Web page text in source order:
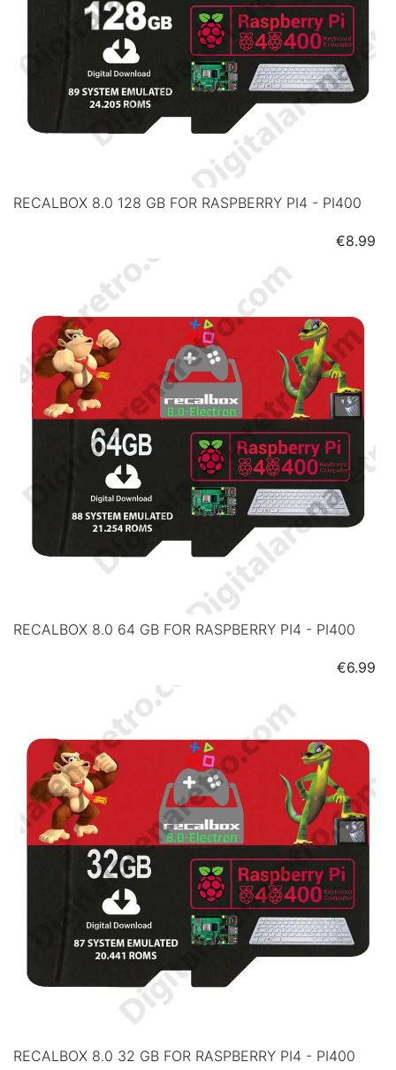
RECALBOX 8.0 128 GB FOR RASPBERRY PI4 - PI400
Price
€8.99
RECALBOX 8.0 64 GB FOR RASPBERRY PI4 - PI400
Price
€6.99
RECALBOX 8.0 32 GB FOR RASPBERRY PI4 - PI400